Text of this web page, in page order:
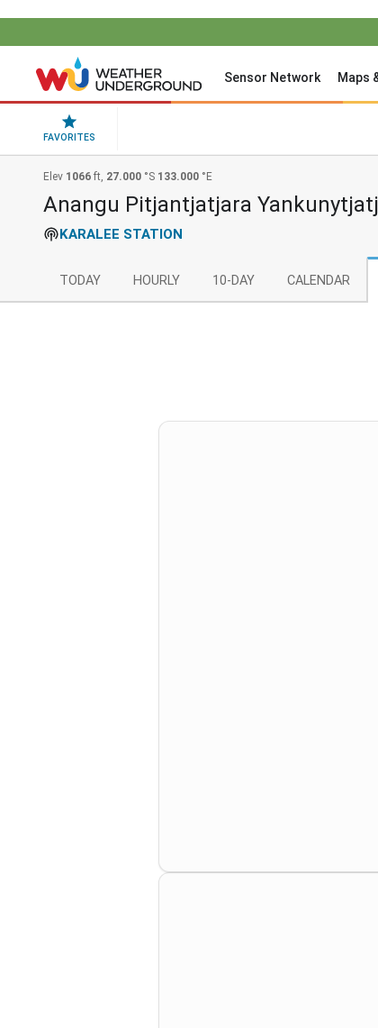
Sensor Network Maps
FAVORITES
Elev 1066 ft, 27.000 °S 133.000 °E
Anangu Pitjantjatjara
KARALEE STATION
TODAY HOURLY 10-DAY CALENDAR